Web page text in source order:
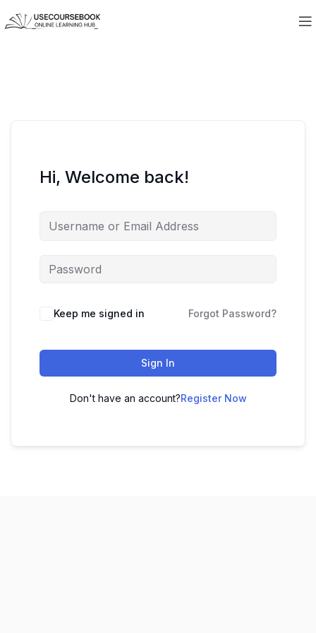
Hi, Welcome back!
Keep me signed in Forgot Password?
Sign In
Don't have an account?Register Now